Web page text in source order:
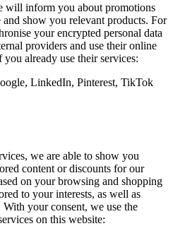
will inform you about promotions
show you relevant products. For
your encrypted personal data
providers and use their online
already use their services:
LinkedIn, Pinterest, TikTok
we are able to show you
content or discounts for our
on your browsing and shopping
to your interests, as well as
With your consent, we use the
on this website: